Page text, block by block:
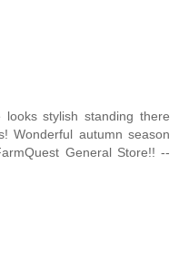
stylish standing there
Wonderful autumn season
General Store!! --